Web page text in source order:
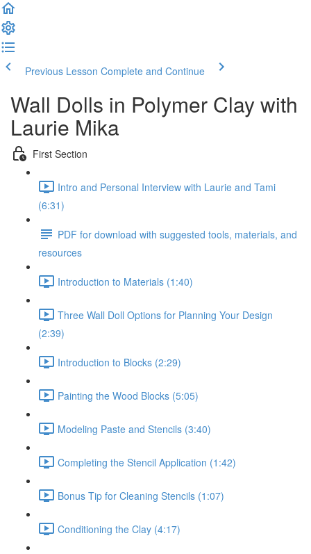
Previous Lesson Complete and Continue
Wall Dolls in Polymer Clay with
Laurie Mika
First Section
Intro and Personal Interview with Laurie and Tami
(6:31)
PDF for download with suggested tools, materials, and
resources
Introduction to Materials (1:40)
Three Wall Doll Options for Planning Your Design
(2:39)
Introduction to Blocks (2:29)
Painting the Wood Blocks (5:05)
Modeling Paste and Stencils (3:40)
Completing the Stencil Application (1:42)
Bonus Tip for Cleaning Stencils (1:07)
Conditioning the Clay (4:17)